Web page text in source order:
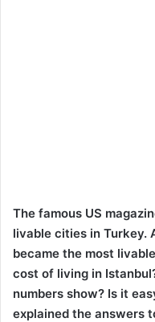
The famous US
livable cities in Turkey.
became the most
cost of living in
numbers show? Is it
explained the answers